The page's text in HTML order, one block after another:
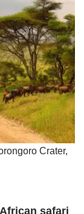
Crater,
safari